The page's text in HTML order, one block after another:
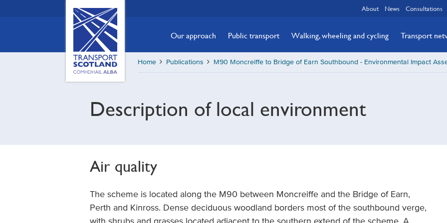
Scotland,
Comhdhail
home
button
About News Consultations
Our approach Public transport Walking, wheeling and cycling Transport
Home Publications M90 Moncreiffe to Bridge of Earn Southbound - Environmental Impact
Description of local environment
Air quality
The scheme is located along the M90 between Moncreiffe and the Bridge of Earn,
Perth and Kinross. Dense deciduous woodland borders most of the southbound verge,
with shrubs and grasses located adjacent to the southern extend of the scheme. A